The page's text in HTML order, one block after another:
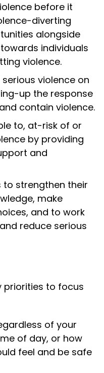
before it
diverting
alongside
individuals
violence.
violence on
up the response
contain violence.
to, at-risk of or
by providing
and
to strengthen their
make
and to work
reduce serious
priorities to focus
of your
of day, or how
feel and be safe